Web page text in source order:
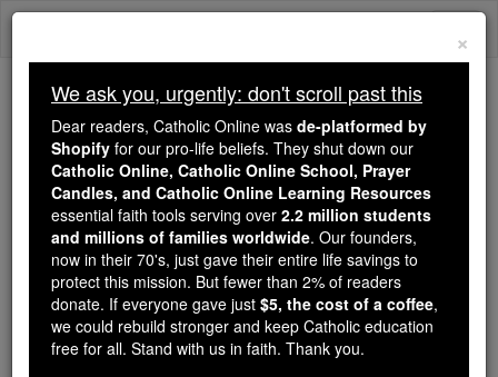
Skip
Because of You, 2.2 Million
Students Are Being Formed in the
Faith
Because of generous supporters like you,
Catholic Online School has already delivered
free, faithful Catholic education to over 2.2
million students across 193 countries. In an age
of noise and algorithms, you are helping form
souls with truth, prayer, Scripture, and Christ.
×
We ask you, urgently: don't scroll past this
Dear readers, Catholic Online was de-platformed by
Shopify for our pro-life beliefs. They shut down our
Catholic Online, Catholic Online School, Prayer
Candles, and Catholic Online Learning Resources
essential faith tools serving over 2.2 million students
and millions of families worldwide. Our founders,
now in their 70's, just gave their entire life savings to
protect this mission. But fewer than 2% of readers
donate. If everyone gave just $5, the cost of a coffee,
we could rebuild stronger and keep Catholic education
free for all. Stand with us in faith. Thank you.